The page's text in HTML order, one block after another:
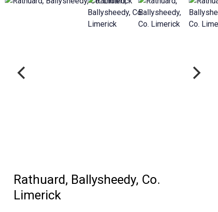
Rathuard, Ballysheedy, Co.
Limerick